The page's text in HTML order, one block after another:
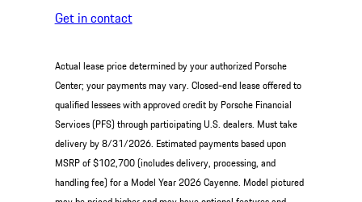
Get in contact
Actual lease price determined by your authorized Porsche
Center; your payments may vary. Closed-end lease offered to
qualified lessees with approved credit by Porsche Financial
Services (PFS) through participating U.S. dealers. Must take
delivery by 8/31/2026. Estimated payments based upon
MSRP of $102,700 (includes delivery, processing, and
handling fee) for a Model Year 2026 Cayenne. Model pictured